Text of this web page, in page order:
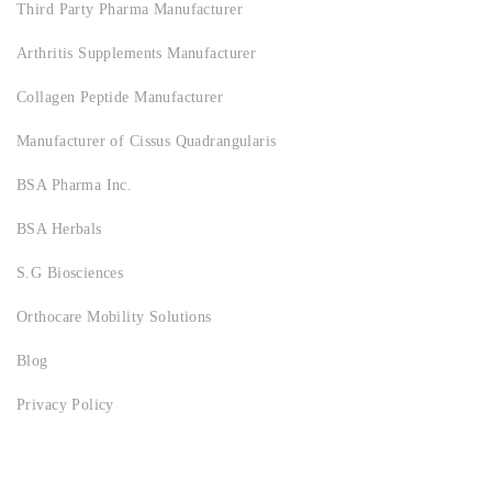
Third Party Pharma Manufacturer
Arthritis Supplements Manufacturer
Collagen Peptide Manufacturer
Manufacturer of Cissus Quadrangularis
BSA Pharma Inc.
BSA Herbals
S.G Biosciences
Orthocare Mobility Solutions
Blog
Privacy Policy